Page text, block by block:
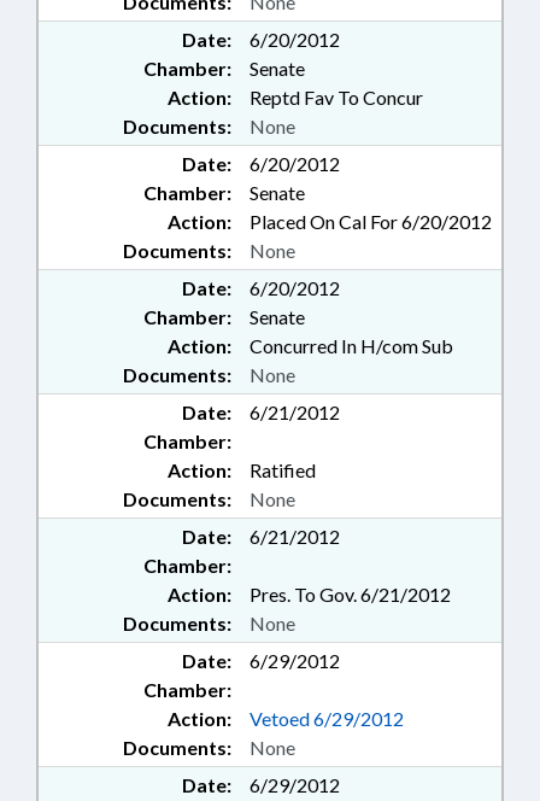
Date:
6/20/2012
Chamber:
Senate
Action:
Reptd Fav To Concur
Documents:
None
Date:
6/20/2012
Chamber:
Senate
Action:
Placed On Cal For 6/20/2012
Documents:
None
Date:
6/20/2012
Chamber:
Senate
Action:
Concurred In H/com Sub
Documents:
None
Date:
6/21/2012
Chamber:
Action:
Ratified
Documents:
None
Date:
6/21/2012
Chamber:
Action:
Pres. To Gov. 6/21/2012
Documents:
None
Date:
6/29/2012
Chamber:
Action:
Vetoed 6/29/2012
Documents:
None
Date:
6/29/2012